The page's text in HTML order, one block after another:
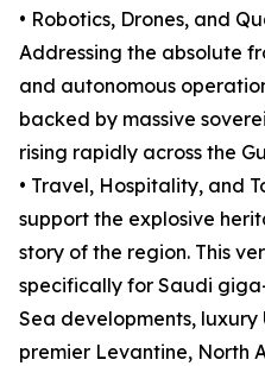
• Robotics, Drones, and
Addressing the absolute
and autonomous
backed by massive
rising rapidly across the
• Travel, Hospitality, and
support the explosive
story of the region. This
specifically for Saudi
Sea developments, luxury
premier Levantine, North